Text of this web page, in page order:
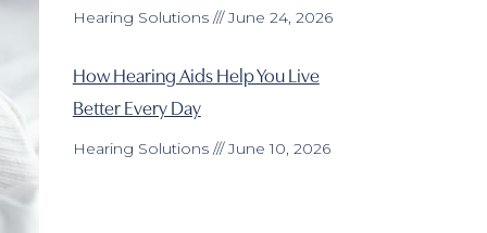
Hearing Solutions June 24, 2026
How Hearing Aids Help You Live
Better Every Day
Hearing Solutions June 10, 2026